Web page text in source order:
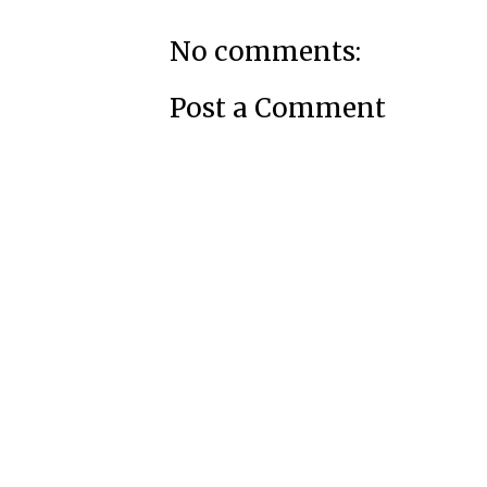
No comments:
Post a Comment